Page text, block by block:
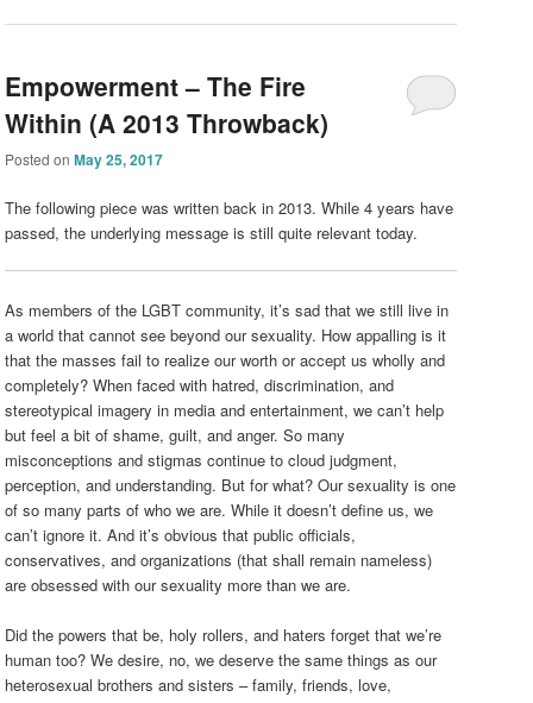
Empowerment – The Fire
Within (A 2013 Throwback)
Posted onMay 25, 2017
The following piece was written back in 2013. While 4 years have
passed, the underlying message is still quite relevant today.
As members of the LGBT community, it’s sad that we still live in
a world that cannot see beyond our sexuality. How appalling is it
that the masses fail to realize our worth or accept us wholly and
completely? When faced with hatred, discrimination, and
stereotypical imagery in media and entertainment, we can’t help
but feel a bit of shame, guilt, and anger. So many
misconceptions and stigmas continue to cloud judgment,
perception, and understanding. But for what? Our sexuality is one
of so many parts of who we are. While it doesn’t define us, we
can’t ignore it. And it’s obvious that public officials,
conservatives, and organizations (that shall remain nameless)
are obsessed with our sexuality more than we are.
Did the powers that be, holy rollers, and haters forget that we’re
human too? We desire, no, we deserve the same things as our
heterosexual brothers and sisters – family, friends, love,